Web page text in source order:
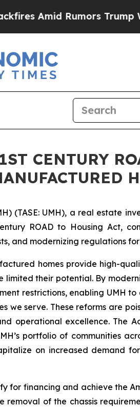
Rumors Trump Will cut
CENTURY
(TASE: UMH), a real estate
ROAD to Housing Act,
and modernizing regulations
homes provide high-
their potential. By
restrictions, enabling UMH
we serve. These reforms are
operational excellence. The
portfolio of communities
on increased demand
for financing and achieve the
of the chassis